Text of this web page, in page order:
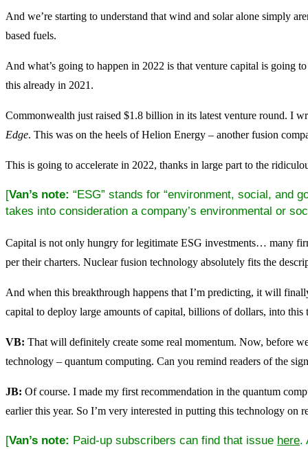
And we’re starting to understand that wind and solar alone simply
based fuels.
And what’s going to happen in 2022 is that venture capital is going
this already in 2021.
Commonwealth just raised $1.8 billion in its latest venture round. I
Edge. This was on the heels of Helion Energy – another fusion
This is going to accelerate in 2022, thanks in large part to the
[Van’s note: “ESG” stands for “environment, social, and
takes into consideration a company’s environmental or
Capital is not only hungry for legitimate ESG investments… many
per their charters. Nuclear fusion technology absolutely fits the
And when this breakthrough happens that I’m predicting, it will
capital to deploy large amounts of capital, billions of dollars, into this
VB: That will definitely create some real momentum. Now, before
technology – quantum computing. Can you remind readers of the
JB: Of course. I made my first recommendation in the quantum
earlier this year. So I’m very interested in putting this technology on
[Van’s note: Paid-up subscribers can find that issue here.